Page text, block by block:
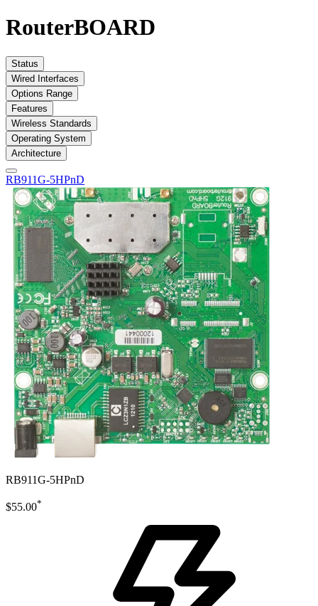
RouterBOARD
Status
Wired Interfaces
Options Range
Features
Wireless Standards
Operating System
Architecture
RB911G-5HPnD
RB911G-5HPnD
$55.00*